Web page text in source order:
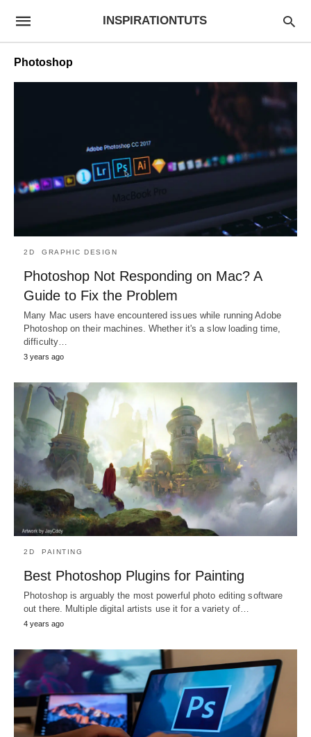
INSPIRATIONTUTS
Photoshop
2D GRAPHIC DESIGN
Photoshop Not Responding on Mac? A
Guide to Fix the Problem
Many Mac users have encountered issues while running Adobe
Photoshop on their machines. Whether it's a slow loading time,
difficulty…
3 years ago
2D PAINTING
Best Photoshop Plugins for Painting
Photoshop is arguably the most powerful photo editing software
out there. Multiple digital artists use it for a variety of…
4 years ago